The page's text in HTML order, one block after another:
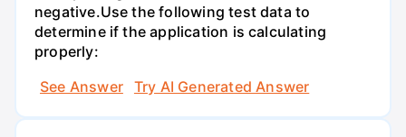
negative.Use the following test data to
determine if the application is calculating
properly:
See Answer
Try AI Generated Answer